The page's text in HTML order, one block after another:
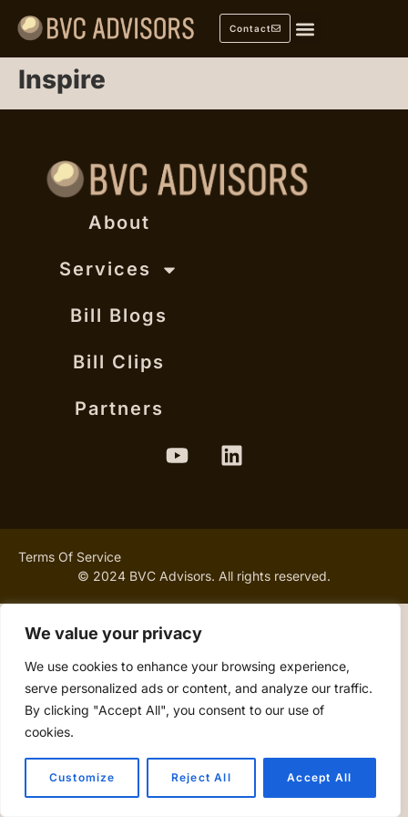
We value your privacy
We use cookies to enhance your browsing experience,
serve personalized ads or content, and analyze our traffic.
By clicking "Accept All", you consent to our use of
cookies.
Customize Reject All Accept All
Contact
Inspire
About
Services
Bill Blogs
Bill Clips
Partners
© 2024 BVC Advisors. All rights reserved.
Terms Of Service